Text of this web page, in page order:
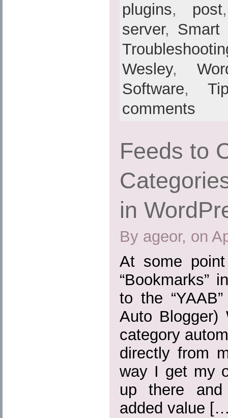
plugins, post
server, Smart
Wesley,
Software,
comments
Feeds to
in
By ageor, on
At some
“Bookmarks”
to the
Auto Blogger)
category
directly from
way I get my
up there
added value